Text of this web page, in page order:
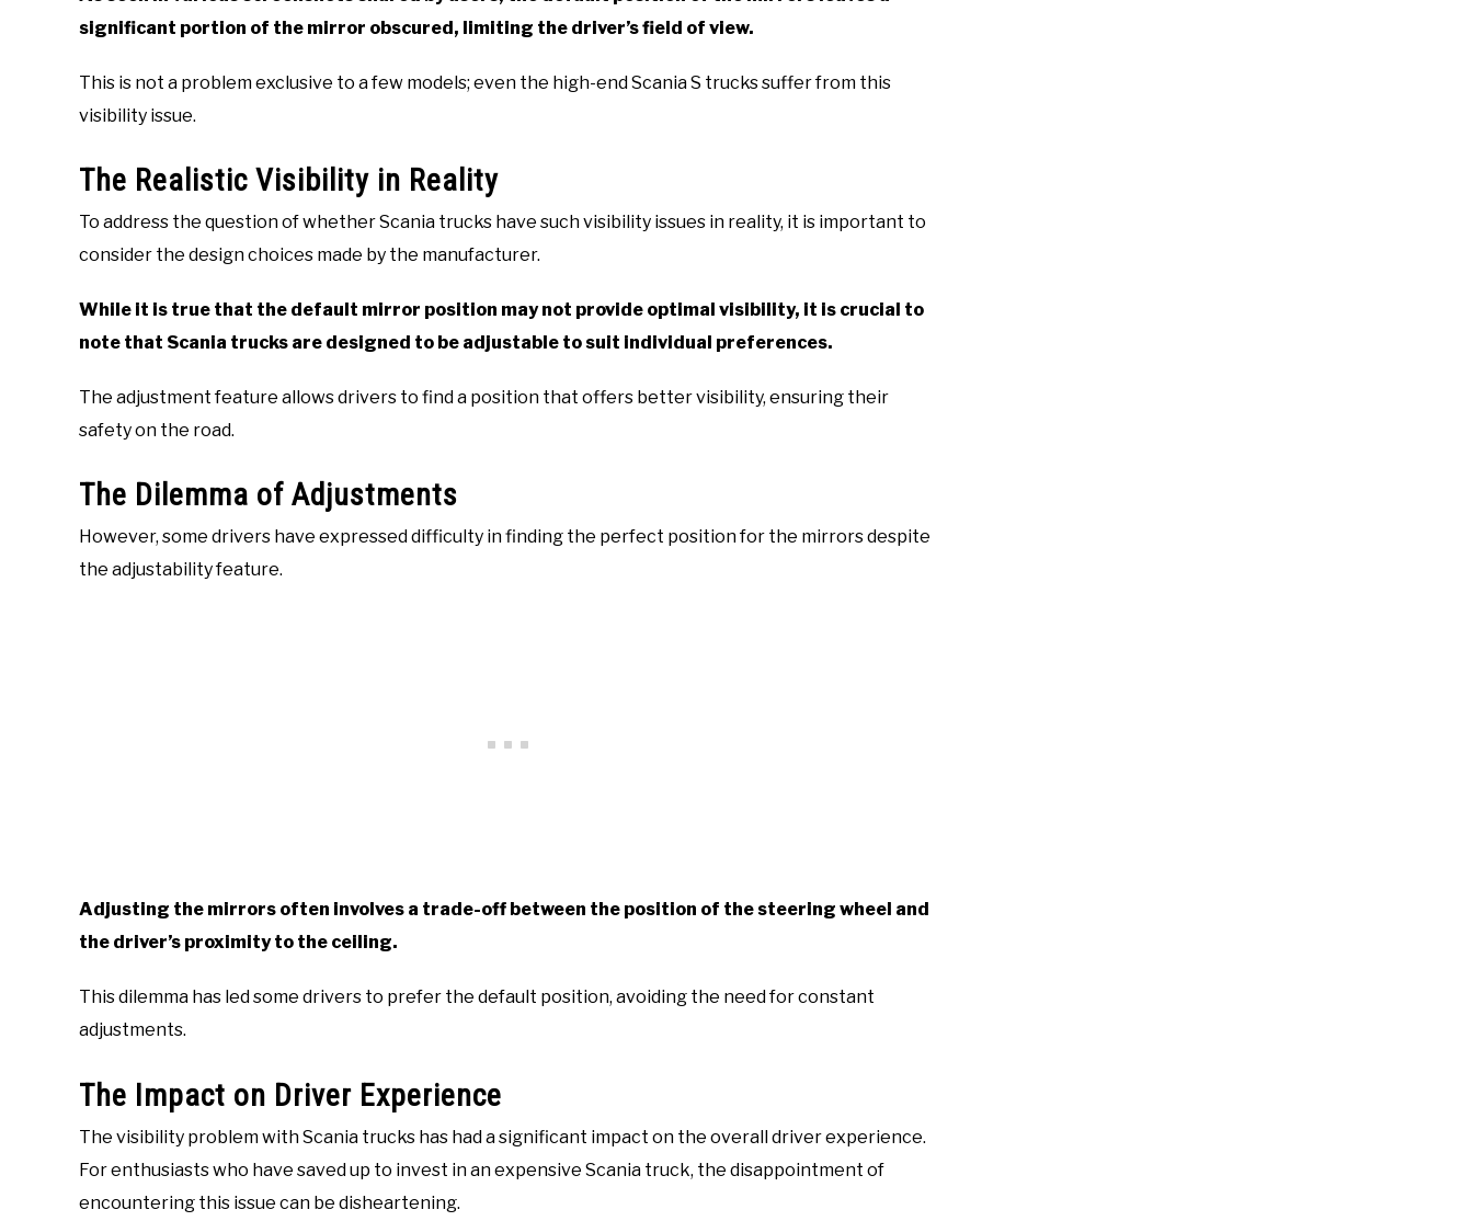
significant portion of the mirror obscured, limiting the driver’s field of view.
This is not a problem exclusive to a few models; even the high-end Scania S trucks suffer from this
visibility issue.
The Realistic Visibility in Reality
To address the question of whether Scania trucks have such visibility issues in reality, it is important to
consider the design choices made by the manufacturer.
While it is true that the default mirror position may not provide optimal visibility, it is crucial to
note that Scania trucks are designed to be adjustable to suit individual preferences.
The adjustment feature allows drivers to find a position that offers better visibility, ensuring their
safety on the road.
The Dilemma of Adjustments
However, some drivers have expressed difficulty in finding the perfect position for the mirrors despite
the adjustability feature.
Adjusting the mirrors often involves a trade-off between the position of the steering wheel and
the driver’s proximity to the ceiling.
This dilemma has led some drivers to prefer the default position, avoiding the need for constant
adjustments.
The Impact on Driver Experience
The visibility problem with Scania trucks has had a significant impact on the overall driver experience.
For enthusiasts who have saved up to invest in an expensive Scania truck, the disappointment of
encountering this issue can be disheartening.